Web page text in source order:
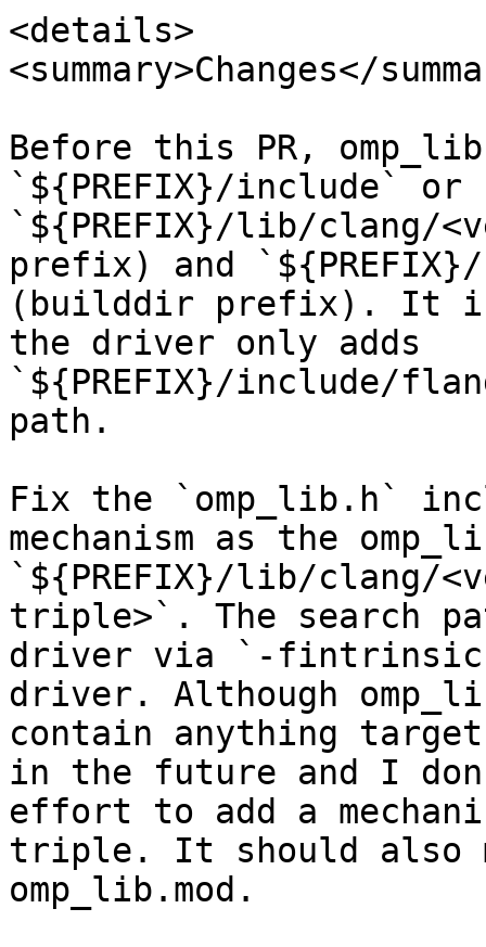
<details>
<summary>Changes</
Before this PR,
`${PREFIX}/include` or
`${PREFIX}/lib/clang/
prefix) and
(builddir prefix). It is
the driver only adds
`${PREFIX}/include/
path.
Fix the `omp_lib.h`
mechanism as the
`${PREFIX}/lib/clang/
triple>`. The search
driver via `-
driver. Although
contain anything
in the future and I
effort to add a
triple. It should also
omp_lib.mod.